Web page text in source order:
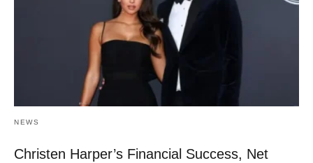
NEWS
Christen Harper’s Financial Success, Net